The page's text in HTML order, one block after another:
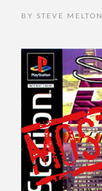
BY STEVE MELTON